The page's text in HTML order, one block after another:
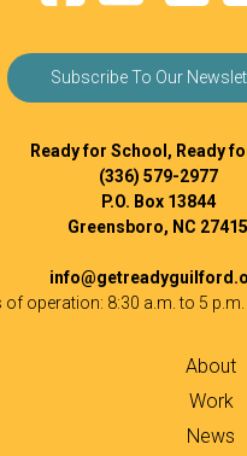
Subscribe To Our
Ready for School, Ready
(336) 579-2977
P.O. Box 13844
Greensboro, NC 27415
of operation: 8:30 a.m. to 5
About
Work
News